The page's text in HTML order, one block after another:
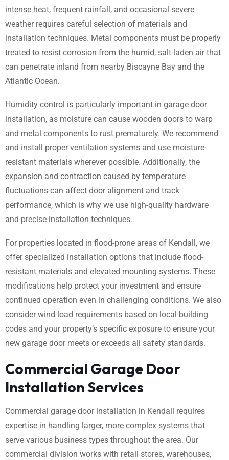
intense heat, frequent rainfall, and occasional severe
weather requires careful selection of materials and
installation techniques. Metal components must be properly
treated to resist corrosion from the humid, salt-laden air that
can penetrate inland from nearby Biscayne Bay and the
Atlantic Ocean.
Humidity control is particularly important in garage door
installation, as moisture can cause wooden doors to warp
and metal components to rust prematurely. We recommend
and install proper ventilation systems and use moisture-
resistant materials wherever possible. Additionally, the
expansion and contraction caused by temperature
fluctuations can affect door alignment and track
performance, which is why we use high-quality hardware
and precise installation techniques.
For properties located in flood-prone areas of Kendall, we
offer specialized installation options that include flood-
resistant materials and elevated mounting systems. These
modifications help protect your investment and ensure
continued operation even in challenging conditions. We also
consider wind load requirements based on local building
codes and your property’s specific exposure to ensure your
new garage door meets or exceeds all safety standards.
Commercial Garage Door
Installation Services
Commercial garage door installation in Kendall requires
expertise in handling larger, more complex systems that
serve various business types throughout the area. Our
commercial division works with retail stores, warehouses,